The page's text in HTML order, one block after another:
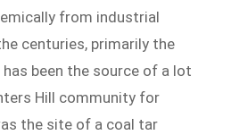
from industrial
centuries, primarily the
been the source of a lot
Hill community for
the site of a coal tar